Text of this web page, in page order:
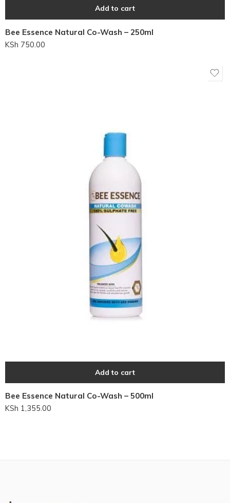
Add to cart
Bee Essence Natural Co-Wash – 250ml
KSh 750.00
Add to cart
Bee Essence Natural Co-Wash – 500ml
KSh 1,355.00